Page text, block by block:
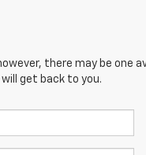
there may be one
get back to you.